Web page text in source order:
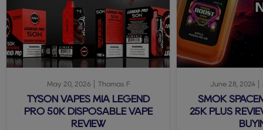
May 20, 2026 Thomas F
TYSON VAPES MIA LEGEND
PRO 50K DISPOSABLE VAPE
REVIEW
June 28, 2024
SMOK
25K PLUS